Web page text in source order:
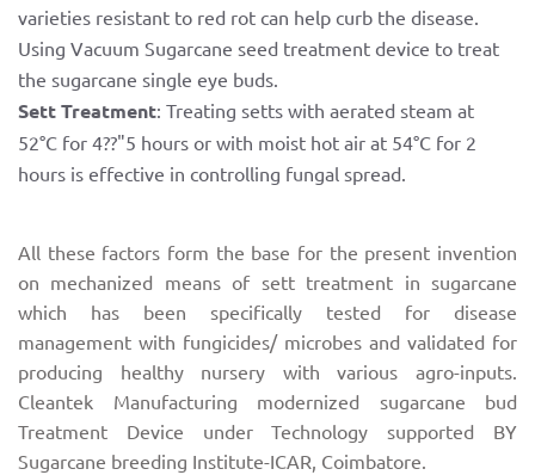
varieties resistant to red rot can help curb the disease.
Using Vacuum Sugarcane seed treatment device to treat
the sugarcane single eye buds.
Sett Treatment: Treating setts with aerated steam at
52°C for 4??"5 hours or with moist hot air at 54°C for 2
hours is effective in controlling fungal spread.
All these factors form the base for the present invention
on mechanized means of sett treatment in sugarcane
which has been specifically tested for disease
management with fungicides/ microbes and validated for
producing healthy nursery with various agro-inputs.
Cleantek Manufacturing modernized sugarcane bud
Treatment Device under Technology supported BY
Sugarcane breeding Institute-ICAR, Coimbatore.